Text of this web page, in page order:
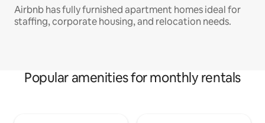
Airbnb has fully furnished apartment homes ideal for
staffing, corporate housing, and relocation needs.
Popular amenities for monthly rentals